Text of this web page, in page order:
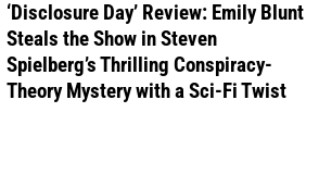
‘Disclosure Day’ Review: Emily Blunt
Steals the Show in Steven
Spielberg’s Thrilling Conspiracy-
Theory Mystery with a Sci-Fi Twist